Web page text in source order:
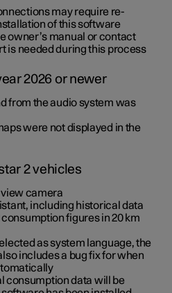
may require re-
of this software
owner’s manual or contact
is needed during this process
2026 or newer
from the audio system was
were not displayed in the
2 vehicles
camera
including historical data
figures in 20 km
as system language, the
includes a bug fix for when
consumption data will be